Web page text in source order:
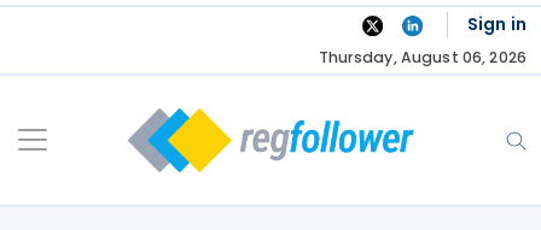
Skip
Sign in
Thursday, August 06, 2026